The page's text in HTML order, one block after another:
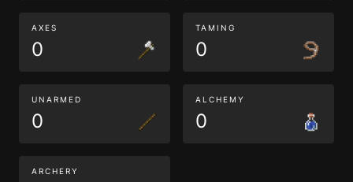
AXES
0
TAMING
0
UNARMED
0
ALCHEMY
0
ARCHERY